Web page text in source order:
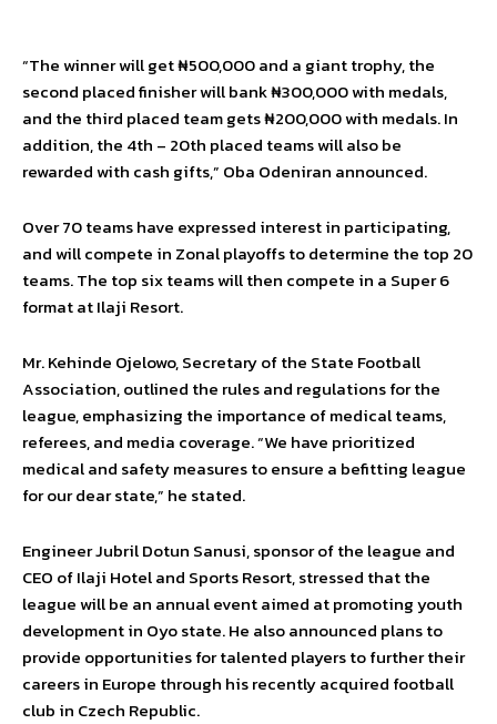
“The winner will get ₦500,000 and a giant trophy, the
second placed finisher will bank ₦300,000 with medals,
and the third placed team gets ₦200,000 with medals. In
addition, the 4th – 20th placed teams will also be
rewarded with cash gifts,” Oba Odeniran announced.
Over 70 teams have expressed interest in participating,
and will compete in Zonal playoffs to determine the top 20
teams. The top six teams will then compete in a Super 6
format at Ilaji Resort.
Mr. Kehinde Ojelowo, Secretary of the State Football
Association, outlined the rules and regulations for the
league, emphasizing the importance of medical teams,
referees, and media coverage. “We have prioritized
medical and safety measures to ensure a befitting league
for our dear state,” he stated.
Engineer Jubril Dotun Sanusi, sponsor of the league and
CEO of Ilaji Hotel and Sports Resort, stressed that the
league will be an annual event aimed at promoting youth
development in Oyo state. He also announced plans to
provide opportunities for talented players to further their
careers in Europe through his recently acquired football
club in Czech Republic.